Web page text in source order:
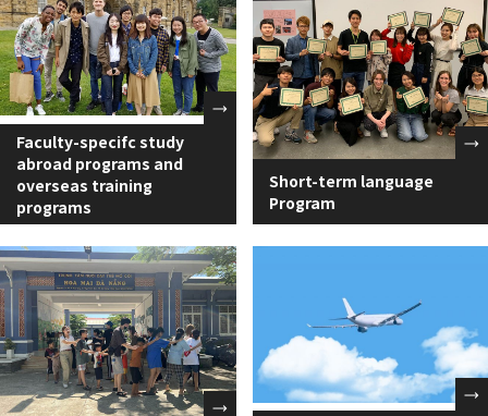
Faculty-specifc study
abroad programs and
overseas training
programs
Short-term language
Program